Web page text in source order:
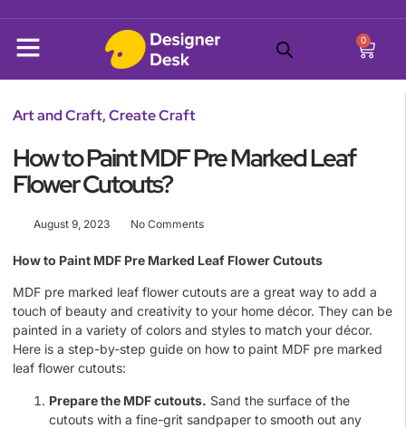
0
Art and Craft,Create Craft
How to Paint MDF Pre Marked Leaf
Flower Cutouts?
August 9, 2023 No Comments
How to Paint MDF Pre Marked Leaf Flower Cutouts
MDF pre marked leaf flower cutouts are a great way to add a
touch of beauty and creativity to your home décor. They can be
painted in a variety of colors and styles to match your décor.
Here is a step-by-step guide on how to paint MDF pre marked
leaf flower cutouts:
Prepare the MDF cutouts. Sand the surface of the
cutouts with a fine-grit sandpaper to smooth out any